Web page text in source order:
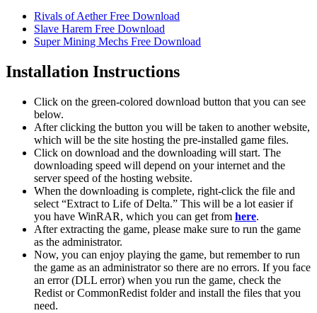
Rivals of Aether Free Download
Slave Harem Free Download
Super Mining Mechs Free Download
Installation Instructions
Click on the green-colored download button that you can see
below.
After clicking the button you will be taken to another website,
which will be the site hosting the pre-installed game files.
Click on download and the downloading will start. The
downloading speed will depend on your internet and the
server speed of the hosting website. ​
When the downloading is complete, right-click the file and
select “Extract to Life of Delta.” This will be a lot easier if
you have WinRAR, which you can get from here.
After extracting the game, please make sure to run the game
as the administrator.
Now, you can enjoy playing the game, but remember to run
the game as an administrator so there are no errors. If you face
an error (DLL error) when you run the game, check the
Redist or CommonRedist folder and install the files that you
need.